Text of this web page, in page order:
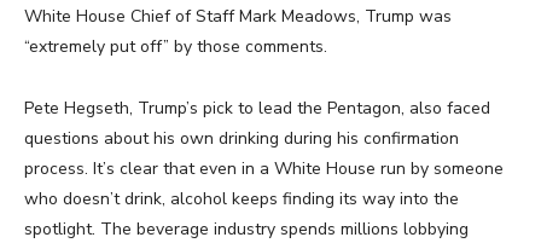
White House Chief of Staff Mark Meadows, Trump was
“extremely put off” by those comments.
Pete Hegseth, Trump’s pick to lead the Pentagon, also faced
questions about his own drinking during his confirmation
process. It’s clear that even in a White House run by someone
who doesn’t drink, alcohol keeps finding its way into the
spotlight. The beverage industry spends millions lobbying